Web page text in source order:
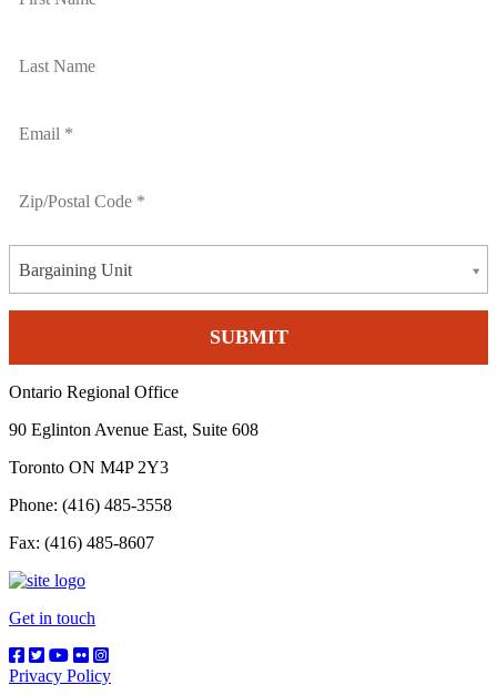
Bargaining Unit
Ontario Regional Office
90 Eglinton Avenue East, Suite 608
Toronto ON M4P 2Y3
Phone: (416) 485-3558
Fax: (416) 485-8607
Get in touch
Privacy Policy